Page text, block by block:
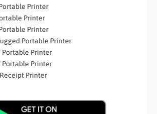
Printer
Printer
Printer
Portable Printer
Portable Printer
Portable Printer
Printer